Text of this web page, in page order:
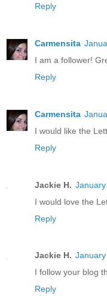
Reply
Carmensita
I am a follower!
Reply
Carmensita
I would like the
Reply
Jackie H.
I would love the
Reply
Jackie H.
I follow your blog
Reply